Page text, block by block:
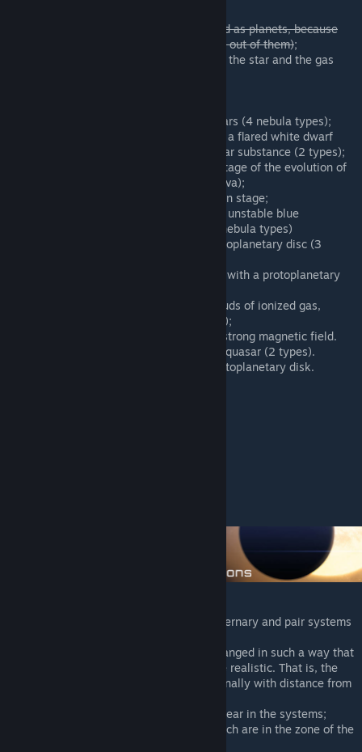
T Class – dim methane dwarfs (added as planets, because
there is no sense in making the stars out of them);
Y Class – intermediate step between the star and the gas
W Class – mysterious Wolf-Rayet stars (4 nebula types);
Nova – is a close binary system with a flared white dwarf
after absorption of the companion star substance (2 types);
Collapsar – exploded star, the final stage of the evolution of
the star (replacement of the Supernova);
Protostar – is the star in the formation stage;
Luminous Blue Variable – is a bright, unstable blue
hypergiant with a diffuse nebula (3 nebula types)
T Tauri - very young stars with a protoplanetary disc (3
Herbig Star - very young bright stars with a protoplanetary
Planetary Nebula - systems with clouds of ionized gas,
remnants of deceased stars (3 types);
Magnetar - neutron star with a very strong magnetic field.
Microquasar - smaller version of the quasar (2 types).
FUor - very hot young star with a protoplanetary disk.
More than 100 variations of binary, ternary and pair systems
The structure of the systems was changed in such a way that
the orbits of the planets looked more realistic. That is, the
size of the orbits increases proportionally with distance from
Randomly, small dust clouds can appear in the systems;
Many dust clouds in the systems which are in the zone of the